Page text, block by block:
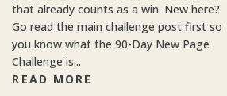
that already counts as a win. New here?
Go read the main challenge post first so
you know what the 90-Day New Page
Challenge is...
READ MORE